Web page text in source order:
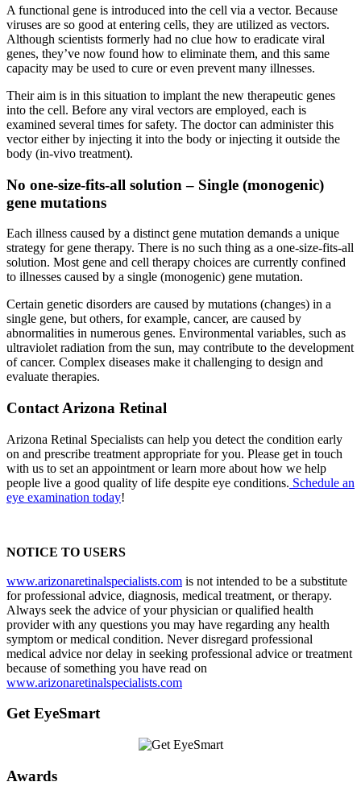
A functional gene is introduced into the cell via a vector. Because
viruses are so good at entering cells, they are utilized as vectors.
Although scientists formerly had no clue how to eradicate viral
genes, they’ve now found how to eliminate them, and this same
capacity may be used to cure or even prevent many illnesses.
Their aim is in this situation to implant the new therapeutic genes
into the cell. Before any viral vectors are employed, each is
examined several times for safety. The doctor can administer this
vector either by injecting it into the body or injecting it outside the
body (in-vivo treatment).
No one-size-fits-all solution – Single (monogenic)
gene mutations
Each illness caused by a distinct gene mutation demands a unique
strategy for gene therapy. There is no such thing as a one-size-fits-all
solution. Most gene and cell therapy choices are currently confined
to illnesses caused by a single (monogenic) gene mutation.
Certain genetic disorders are caused by mutations (changes) in a
single gene, but others, for example, cancer, are caused by
abnormalities in numerous genes. Environmental variables, such as
ultraviolet radiation from the sun, may contribute to the development
of cancer. Complex diseases make it challenging to design and
evaluate therapies.
Contact Arizona Retinal
Arizona Retinal Specialists can help you detect the condition early
on and prescribe treatment appropriate for you. Please get in touch
with us to set an appointment or learn more about how we help
people live a good quality of life despite eye conditions. Schedule an
eye examination today!
NOTICE TO USERS
www.arizonaretinalspecialists.com is not intended to be a substitute
for professional advice, diagnosis, medical treatment, or therapy.
Always seek the advice of your physician or qualified health
provider with any questions you may have regarding any health
symptom or medical condition. Never disregard professional
medical advice nor delay in seeking professional advice or treatment
because of something you have read on
www.arizonaretinalspecialists.com
Get EyeSmart
Awards